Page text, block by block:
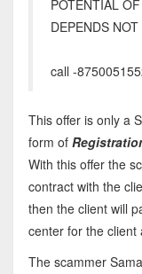
POTENTIAL
DEPENDS
call -
This offer is only a
form of
With this offer the
contract with the
then the client will
center for the client
The scammer